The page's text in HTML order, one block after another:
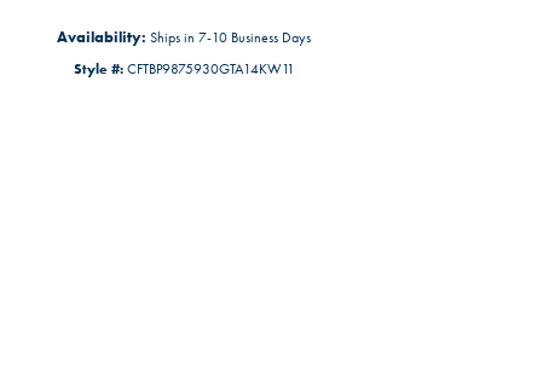
Availability: Ships in 7-10 Business Days
Style #: CFTBP9875930GTA14KW11